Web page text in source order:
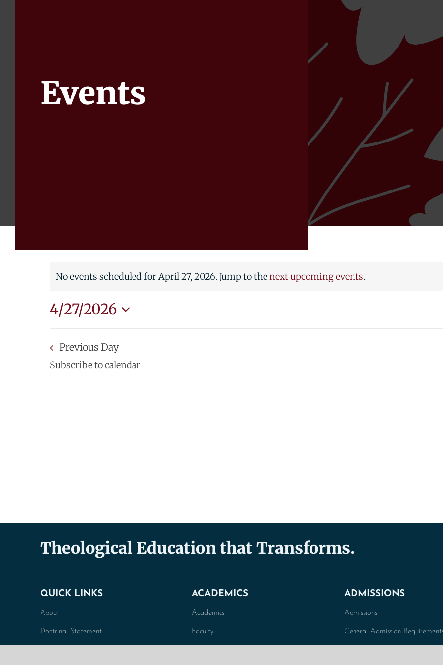
Events
Notice
No events scheduled for April 27, 2026. Jump to thenext upcoming events.
4/27/2026
date.
Previous Day
Subscribe to calendar
Theological Education that Transforms.
QUICK LINKS
About
Doctrinal Statement
ACADEMICS
Academics
Faculty
ADMISSIONS
Admissions
General Admission